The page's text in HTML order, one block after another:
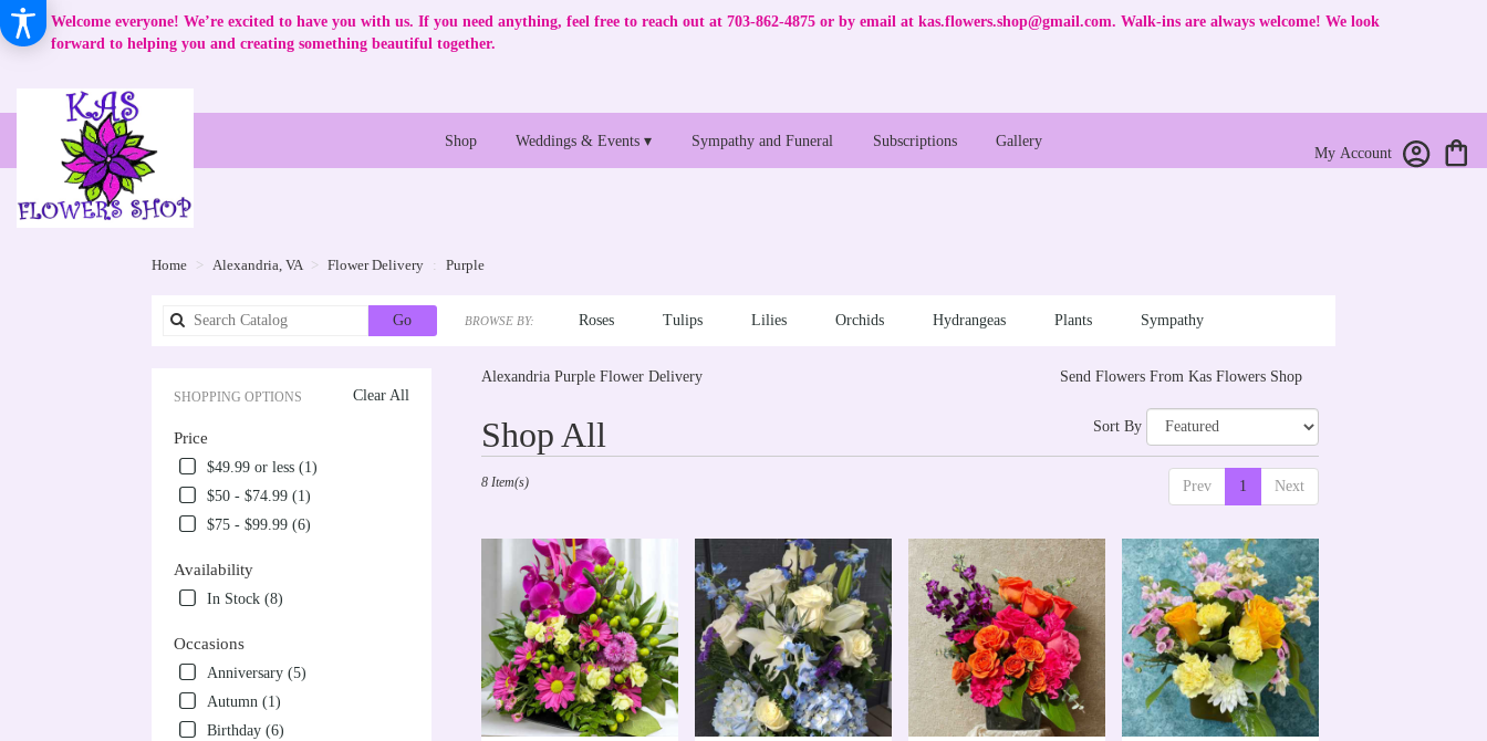
Welcome everyone! We’re excited to have you with us. If you need anything, feel free to reach out at 703-862-4875 or by email at kas.flowers.shop@gmail.com. Walk-ins are always welcome! We look
forward to helping you and creating something beautiful together.
My Account
Shop Weddings & Events ▾ Sympathy and Funeral Subscriptions Gallery
Home Alexandria, VA Flower Delivery Purple
GoSearch
catalog
BROWSE BY: Roses Tulips Lilies Orchids Hydrangeas Plants Sympathy
Clear All
SHOPPING OPTIONS
Price
$49.99 or less (1)
$50 - $74.99 (1)
$75 - $99.99 (6)
Availability
In Stock (8)
Occasions
Anniversary (5)
Autumn (1)
Birthday (6)
Alexandria Purple Flower Delivery Send Flowers From Kas Flowers Shop
Shop All
Florists
Alexandria,
Alexandria
local
florists
Alexandria
Sort By
Prev 1 Next
8 Item(s)